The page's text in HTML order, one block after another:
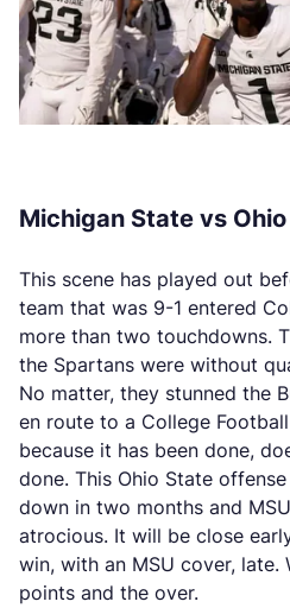
Michigan State vs
This scene has played out
team that was 9-1 entered
more than two touchdowns.
the Spartans were without
No matter, they stunned the
en route to a College
because it has been done,
done. This Ohio State
down in two months and
atrocious. It will be close
win, with an MSU cover, late.
points and the over.